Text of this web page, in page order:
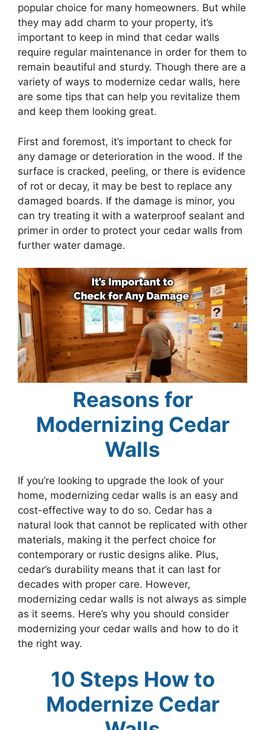
popular choice for many homeowners. But while
they may add charm to your property, it’s
important to keep in mind that cedar walls
require regular maintenance in order for them to
remain beautiful and sturdy. Though there are a
variety of ways to modernize cedar walls, here
are some tips that can help you revitalize them
and keep them looking great.
First and foremost, it’s important to check for
any damage or deterioration in the wood. If the
surface is cracked, peeling, or there is evidence
of rot or decay, it may be best to replace any
damaged boards. If the damage is minor, you
can try treating it with a waterproof sealant and
primer in order to protect your cedar walls from
further water damage.
Reasons for
Modernizing Cedar
Walls
If you’re looking to upgrade the look of your
home, modernizing cedar walls is an easy and
cost-effective way to do so. Cedar has a
natural look that cannot be replicated with other
materials, making it the perfect choice for
contemporary or rustic designs alike. Plus,
cedar’s durability means that it can last for
decades with proper care. However,
modernizing cedar walls is not always as simple
as it seems. Here’s why you should consider
modernizing your cedar walls and how to do it
the right way.
10 Steps How to
Modernize Cedar